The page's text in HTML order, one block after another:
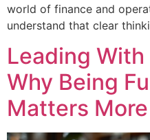
world of finance and
understand that clear
Leading With
Why Being
Matters